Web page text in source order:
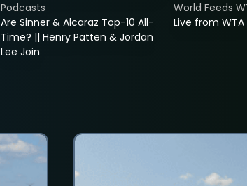
Are Sinner & Alcaraz Top-10 All-
Time? || Henry Patten & Jordan
Lee Join
Podcasts
Live from
World Feeds